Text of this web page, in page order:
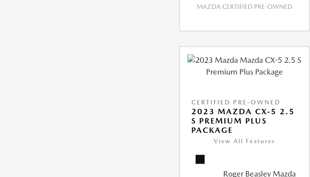
MAZDA CERTIFIED PRE-OWNED
CERTIFIED PRE-OWNED
2023 MAZDA CX-5 2.5
S PREMIUM PLUS
PACKAGE
View All Features
Roger Beasley Mazda